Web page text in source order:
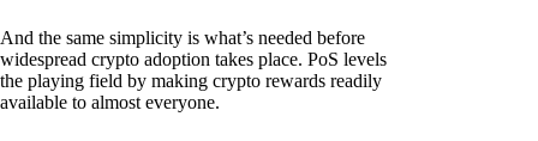
And the same simplicity is what’s needed before
widespread crypto adoption takes place. PoS levels
the playing field by making crypto rewards readily
available to almost everyone.